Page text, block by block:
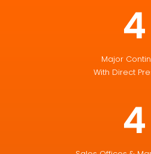
4
Major
With Direct
4